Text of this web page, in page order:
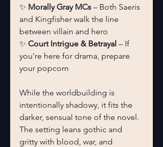
✨ Morally Gray MCs – Both Saeris
and Kingfisher walk the line
between villain and hero
✨ Court Intrigue & Betrayal – If
you're here for drama, prepare
your popcorn
While the worldbuilding is
intentionally shadowy, it fits the
darker, sensual tone of the novel.
The setting leans gothic and
gritty with blood, war, and